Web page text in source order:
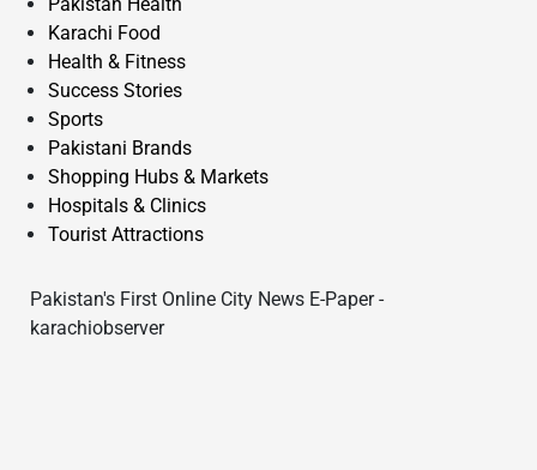
Karachi Food
Health & Fitness
Success Stories
Sports
Pakistani Brands
Shopping Hubs & Markets
Hospitals & Clinics
Tourist Attractions
Pakistan's First Online City News E-Paper -
karachiobserver